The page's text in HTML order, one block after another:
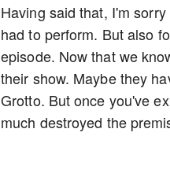
Having said that, I'm
had to perform. But also
episode. Now that we
their show. Maybe they
Grotto. But once you've
much destroyed the